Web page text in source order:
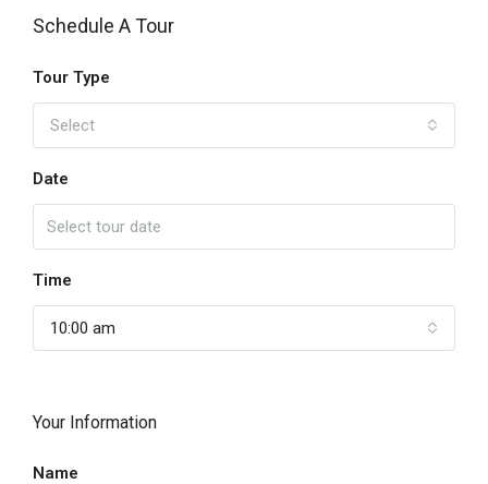
Schedule A Tour
Tour Type
Select
Date
Time
10:00 am
Your Information
Name